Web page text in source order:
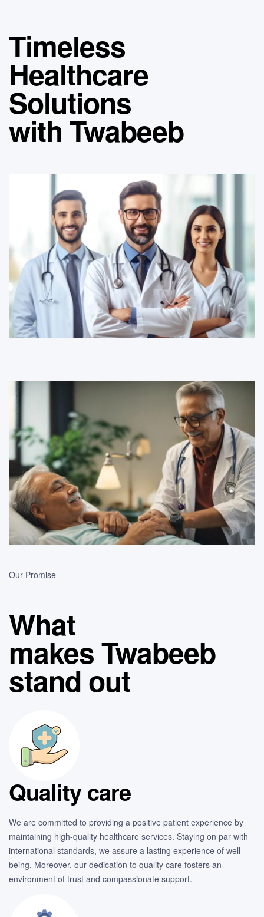
Timeless
Healthcare
Solutions
with Twabeeb
Our Promise
What
makes Twabeeb
stand out
Quality care
We are committed to providing a positive patient experience by
maintaining high-quality healthcare services. Staying on par with
international standards, we assure a lasting experience of well-
being. Moreover, our dedication to quality care fosters an
environment of trust and compassionate support.